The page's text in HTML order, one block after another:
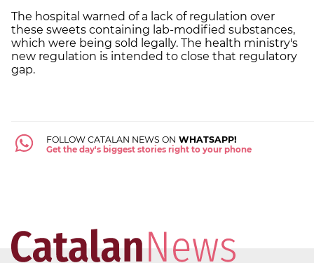
The hospital warned of a lack of regulation over
these sweets containing lab-modified substances,
which were being sold legally. The health ministry's
new regulation is intended to close that regulatory
gap.
FOLLOW CATALAN NEWS ON WHATSAPP!
Get the day's biggest stories right to your phone